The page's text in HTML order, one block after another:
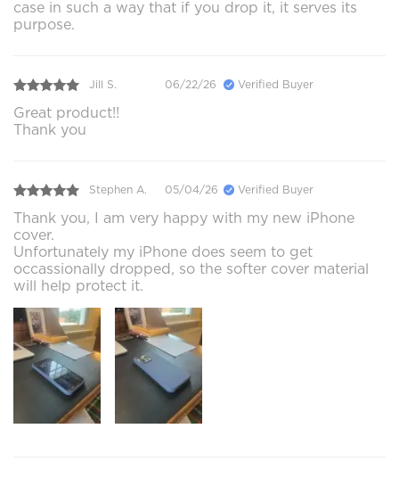
case in such a way that if you drop it, it serves its
purpose.
Jill S. 06/22/26 Verified Buyer
Great product!!
Thank you
Stephen A. 05/04/26 Verified Buyer
Thank you, I am very happy with my new iPhone
cover.
Unfortunately my iPhone does seem to get
occassionally dropped, so the softer cover material
will help protect it.